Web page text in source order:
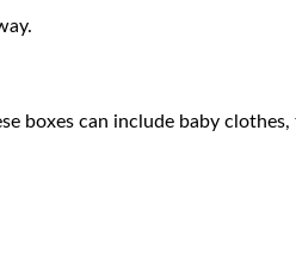
boxes can include baby